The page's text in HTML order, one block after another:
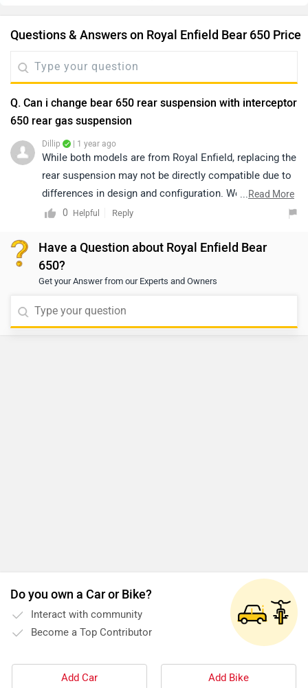
Questions & Answers on Royal Enfield Bear 650 Price
Q. Can i change bear 650 rear suspension with interceptor
650 rear gas suspension
Dillip | 1 year ago
While both models are from Royal Enfield, replacing the
rear suspension may not be directly compatible due to
differences in design and configuration. We
recommend connecting with an authorized service
standards. To locate the nearest authorized service
center, please click on the given link:
https://www.zigwheels.com/bikes/dealers/royal-
...Read More
0
Helpful Reply
Have a Question about Royal Enfield Bear
650?
Get your Answer from our Experts and Owners
Do you own a Car or Bike?
Interact with community
Become a Top Contributor
Add Car Add Bike